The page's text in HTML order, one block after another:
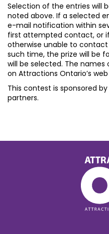
Selection of the entries will
noted above. If a selected
e-mail notification within
first attempted contact, or
otherwise unable to
such time, the prize will be
will be selected. The names
on Attractions Ontario’s
This contest is sponsored
partners.